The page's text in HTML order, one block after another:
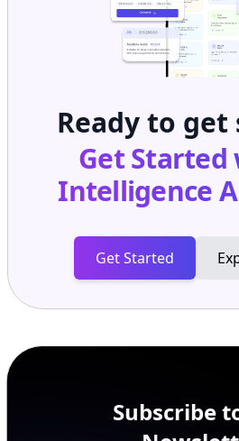
Ready to
Get Started
Intelligence
Get Started
Subscribe